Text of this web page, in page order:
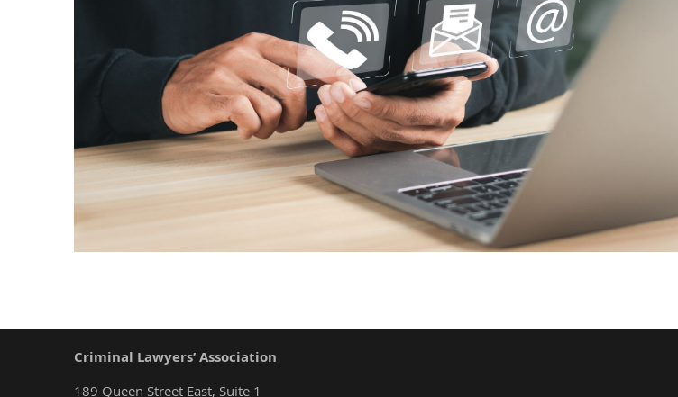
Criminal Lawyers’ Association
189 Queen Street East, Suite 1